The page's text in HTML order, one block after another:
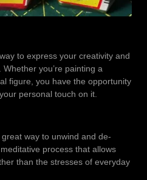
to express your creativity and
you’re painting a
figure, you have the opportunity
personal touch on it.
way to unwind and de-
process that allows
than the stresses of everyday